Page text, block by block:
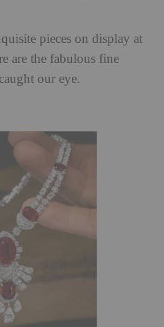
pieces on display at
are the fabulous fine
our eye.